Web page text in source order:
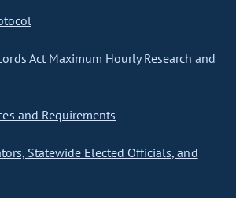
Act Maximum Hourly Research and
and Requirements
Statewide Elected Officials, and